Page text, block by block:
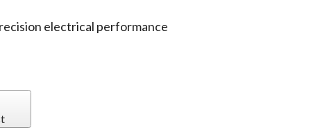
electrical performance